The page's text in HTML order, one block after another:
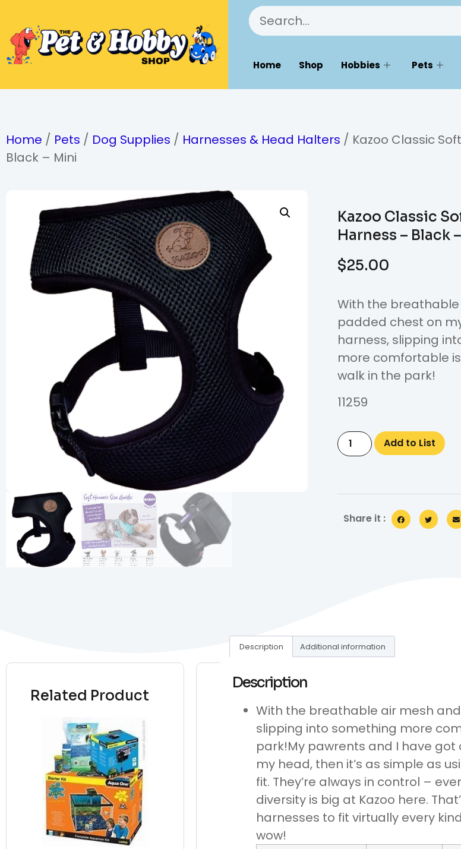
Home Shop Hobbies Pets
Home / Pets / Dog Supplies / Harnesses & Head Halters / Kazoo Classic
Black – Mini
Kazoo Classic
Harness – Black
$25.00
With the
padded chest on
harness, slipping
more comfortable
walk in the park!
11259
Add to List
Share it :
Related Product
Description Additional information
Description
With the breathable air mesh
slipping into something more
park!My pawrents and I have got
my head, then it’s as simple as
fit. They’re always in control –
diversity is big at Kazoo here.
harnesses to fit virtually every
wow!